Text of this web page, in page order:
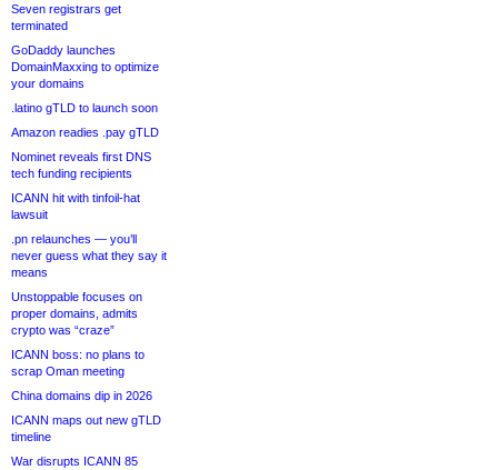
Seven registrars get
terminated
GoDaddy launches
DomainMaxxing to optimize
your domains
.latino gTLD to launch soon
Amazon readies .pay gTLD
Nominet reveals first DNS
tech funding recipients
ICANN hit with tinfoil-hat
lawsuit
.pn relaunches — you’ll
never guess what they say it
means
Unstoppable focuses on
proper domains, admits
crypto was “craze”
ICANN boss: no plans to
scrap Oman meeting
China domains dip in 2026
ICANN maps out new gTLD
timeline
War disrupts ICANN 85